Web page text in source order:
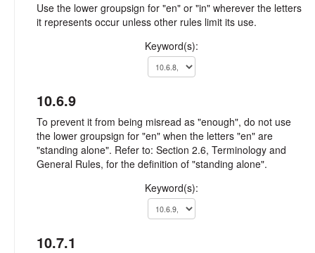
Use the lower groupsign for "en" or "in" wherever the letters
it represents occur unless other rules limit its use.
Keyword(s):
10.6.9
To prevent it from being misread as "enough", do not use
the lower groupsign for "en" when the letters "en" are
"standing alone". Refer to: Section 2.6, Terminology and
General Rules, for the definition of "standing alone".
Keyword(s):
10.7.1